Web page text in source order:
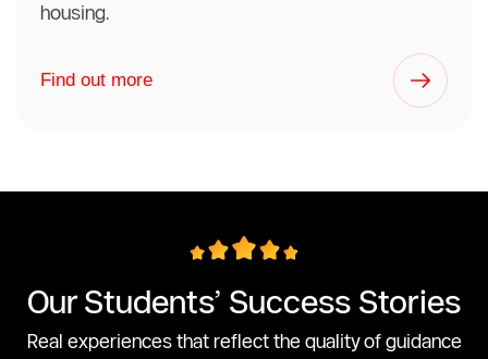
housing.
Find out more
Our Students’ Success Stories
Real experiences that reflect the quality of guidance